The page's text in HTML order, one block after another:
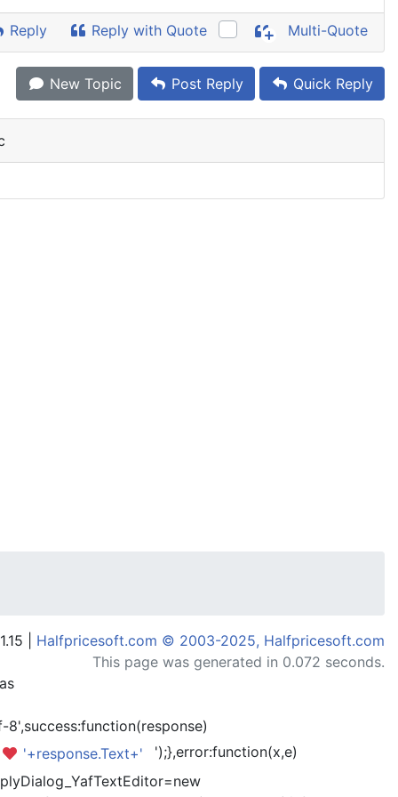
Reply Reply with Quote Multi-Quote
New Topic Post Reply Quick Reply
| Halfpricesoft.com © 2003-2025, Halfpricesoft.com
This page was generated in 0.072 seconds.
'+response.Text+'
');},error:function(x,e)